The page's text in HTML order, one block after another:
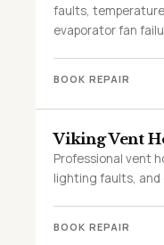
faults,
evaporator fan
BOOK REPAIR
Viking Vent
Professional vent
lighting faults, and
BOOK REPAIR